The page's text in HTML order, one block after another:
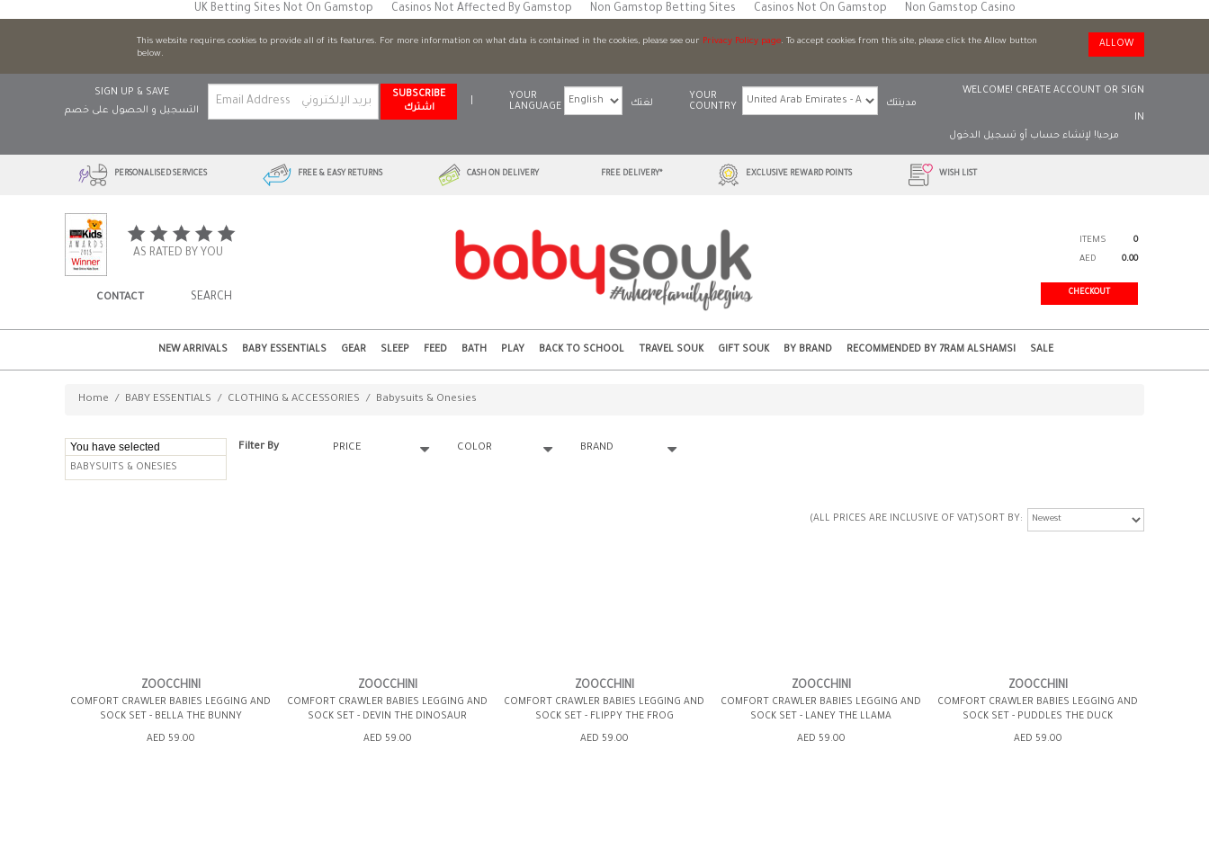
UK Betting Sites Not On Gamstop Casinos Not Affected By Gamstop Non Gamstop Betting Sites Casinos Not On Gamstop Non Gamstop Casino
This website requires cookies to provide all of its features. For more information on what data is contained in the cookies, please see our Privacy Policy page. To accept cookies from this site, please click the Allow button
below.
ALLOW
SIGN UP & SAVE
التسجيل و الحصول على خصم
SUBSCRIBE
اشترك
YOUR
LANGUAGE
لغتك
YOUR
COUNTRY
مدينتك
WELCOME! CREATE ACCOUNT OR SIGN
IN
مرحبا! لإنشاء حساب أو تسجيل الدخول
PERSONALISED SERVICES FREE & EASY RETURNS CASH ON DELIVERY FREE DELIVERY* EXCLUSIVE REWARD POINTS WISH LIST
AS RATED BY YOU
CONTACT
ITEMS
0
AED
0.00
CHECKOUT
NEW ARRIVALS BABY ESSENTIALS GEAR SLEEP FEED BATH PLAY BACK TO SCHOOL TRAVEL SOUK GIFT SOUK BY BRAND RECOMMENDED BY 7RAM ALSHAMSI SALE
Home / BABY ESSENTIALS / CLOTHING & ACCESSORIES / Babysuits & Onesies
You have selected
BABYSUITS & ONESIES
Filter By PRICE COLOR BRAND
(ALL PRICES ARE INCLUSIVE OF VAT)SORT BY
ZOOCCHINI
COMFORT CRAWLER BABIES LEGGING AND
SOCK SET - BELLA THE BUNNY
AED 59.00
ZOOCCHINI
COMFORT CRAWLER BABIES LEGGING AND
SOCK SET - DEVIN THE DINOSAUR
AED 59.00
ZOOCCHINI
COMFORT CRAWLER BABIES LEGGING AND
SOCK SET - FLIPPY THE FROG
AED 59.00
ZOOCCHINI
COMFORT CRAWLER BABIES LEGGING AND
SOCK SET - LANEY THE LLAMA
AED 59.00
ZOOCCHINI
COMFORT CRAWLER BABIES LEGGING AND
SOCK SET - PUDDLES THE DUCK
AED 59.00